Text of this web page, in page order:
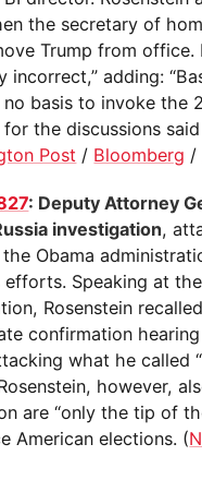
the secretary of
Trump from office.
incorrect,” adding:
basis to invoke the
for the discussions
Post / Bloomberg /
: Deputy Attorney
investigation,
Obama
efforts. Speaking at
Rosenstein
confirmation
what he called
however,
are “only the tip of
American elections. (